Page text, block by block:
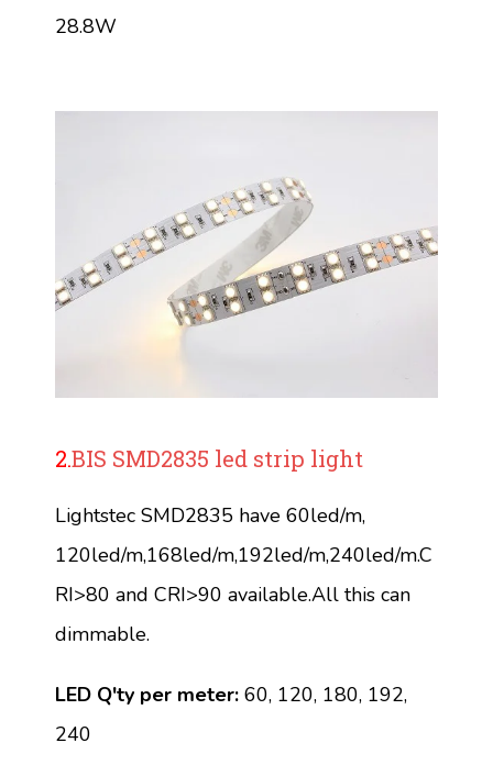
28.8W
2.BIS SMD2835 led strip light
Lightstec SMD2835 have 60led/m,
120led/m,168led/m,192led/m,240led/m.C
RI>80 and CRI>90 available.All this can
dimmable.
LED Q'ty per meter: 60, 120, 180, 192,
240